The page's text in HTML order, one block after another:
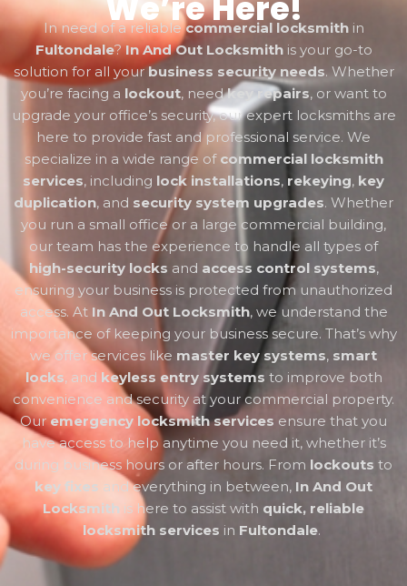
In need of a reliablecommercial locksmithin
Fultondale?In And Out Locksmithis your go-to
solution for all yourbusiness security needs. Whether
you’re facing a lockout, needkey repairs, or want to
upgrade your office’s security, our expert locksmiths are
here to provide fast and professional service. We
specialize in a wide range of commercial locksmith
services, including lock installations, rekeying, key
duplication, and security system upgrades. Whether
you run a small office or a large commercial building,
our team has the experience to handle all types of
high-security locks and access control systems,
ensuring your business is protected from unauthorized
access. At In And Out Locksmith, we understand the
importance of keeping your business secure. That’s why
we offer services like master key systems, smart
locks, and keyless entry systems to improve both
convenience and security at your commercial property.
Ouremergency locksmith services ensure that you
have access to help anytime you need it, whether it’s
during business hours or after hours. From lockouts to
key fixes and everything in between, In And Out
Locksmith is here to assist with quick, reliable
locksmith services in Fultondale.